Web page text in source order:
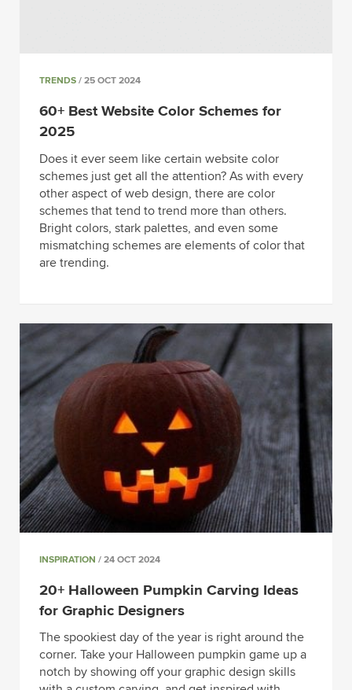
TRENDS / 25 OCT 2024
60+ Best Website Color Schemes for
2025
Does it ever seem like certain website color
schemes just get all the attention? As with every
other aspect of web design, there are color
schemes that tend to trend more than others.
Bright colors, stark palettes, and even some
mismatching schemes are elements of color that
are trending.
INSPIRATION / 24 OCT 2024
20+ Halloween Pumpkin Carving Ideas
for Graphic Designers
The spookiest day of the year is right around the
corner. Take your Halloween pumpkin game up a
notch by showing off your graphic design skills